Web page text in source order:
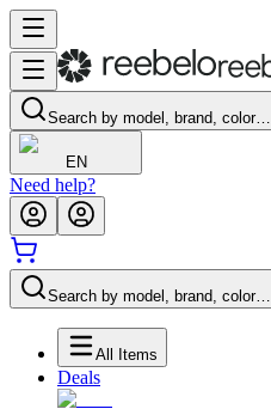
Search by model, brand, color…
EN
Need help?
Search by model, brand, color…
All Items
Deals